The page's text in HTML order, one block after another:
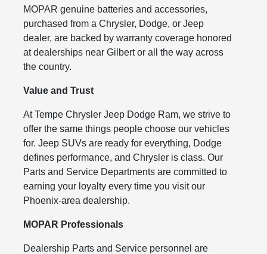
MOPAR genuine batteries and accessories,
purchased from a Chrysler, Dodge, or Jeep
dealer, are backed by warranty coverage honored
at dealerships near Gilbert or all the way across
the country.
Value and Trust
At Tempe Chrysler Jeep Dodge Ram, we strive to
offer the same things people choose our vehicles
for. Jeep SUVs are ready for everything, Dodge
defines performance, and Chrysler is class. Our
Parts and Service Departments are committed to
earning your loyalty every time you visit our
Phoenix-area dealership.
MOPAR Professionals
Dealership Parts and Service personnel are